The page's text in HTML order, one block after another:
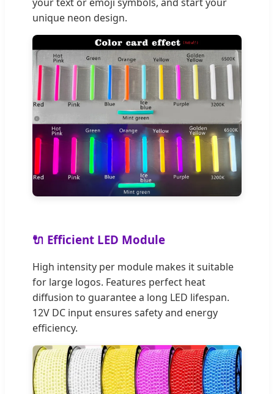
unique neon design.
🔌 Efficient LED Module
High intensity per module makes it suitable
for large logos. Features perfect heat
diffusion to guarantee a long LED lifespan.
12V DC input ensures safety and energy
efficiency.